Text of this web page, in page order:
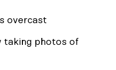
overcast
taking photos of